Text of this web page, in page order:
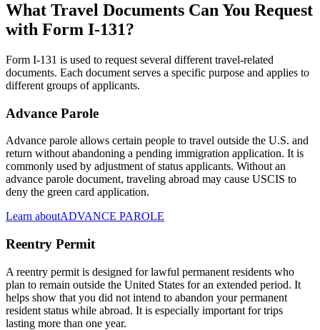
What Travel Documents Can You Request
with Form I-131?
Form I-131 is used to request several different travel-related
documents. Each document serves a specific purpose and applies to
different groups of applicants.
Advance Parole
Advance parole allows certain people to travel outside the U.S. and
return without abandoning a pending immigration application. It is
commonly used by adjustment of status applicants. Without an
advance parole document, traveling abroad may cause USCIS to
deny the green card application.
Learn aboutADVANCE PAROLE
Reentry Permit
A reentry permit is designed for lawful permanent residents who
plan to remain outside the United States for an extended period. It
helps show that you did not intend to abandon your permanent
resident status while abroad. It is especially important for trips
lasting more than one year.